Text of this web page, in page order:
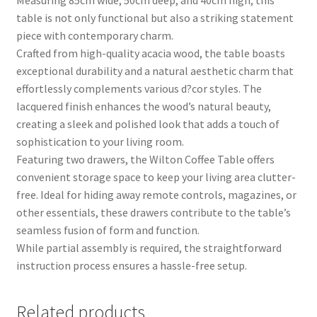
table is not only functional but also a striking statement
piece with contemporary charm.
Crafted from high-quality acacia wood, the table boasts
exceptional durability and a natural aesthetic charm that
effortlessly complements various d?cor styles. The
lacquered finish enhances the wood’s natural beauty,
creating a sleek and polished look that adds a touch of
sophistication to your living room.
Featuring two drawers, the Wilton Coffee Table offers
convenient storage space to keep your living area clutter-
free. Ideal for hiding away remote controls, magazines, or
other essentials, these drawers contribute to the table’s
seamless fusion of form and function.
While partial assembly is required, the straightforward
instruction process ensures a hassle-free setup.
Related products